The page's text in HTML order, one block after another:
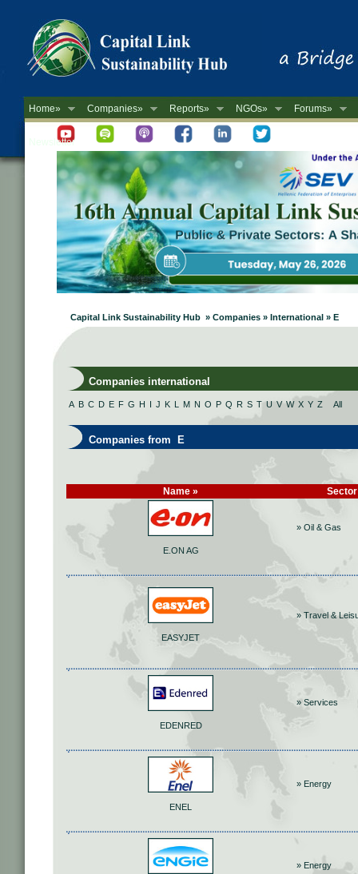
Home» Companies» Reports» NGOs» Forums»
Newsletter
Capital Link Sustainability Hub » Companies » International » E
Companies international
A B C D E F G H I J K L M N O P Q R S T U V W X Y Z All
Companies from E
Name » Sector
E.ON AG
» Oil & Gas
EASYJET
» Travel &
EDENRED
» Services
ENEL
» Energy
» Energy